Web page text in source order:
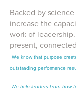
Backed by
increase the
work of
present,
We know that purpose
outstanding performance
We help leaders learn how